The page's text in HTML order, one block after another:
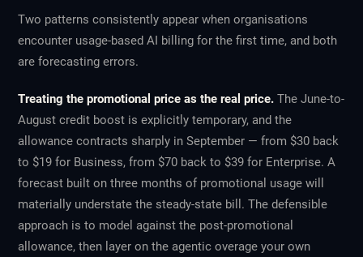
Two patterns consistently appear when organisations
encounter usage-based AI billing for the first time, and both
are forecasting errors.
Treating the promotional price as the real price. The June-to-
August credit boost is explicitly temporary, and the
allowance contracts sharply in September — from $30 back
to $19 for Business, from $70 back to $39 for Enterprise. A
forecast built on three months of promotional usage will
materially understate the steady-state bill. The defensible
approach is to model against the post-promotional
allowance, then layer on the agentic overage your own